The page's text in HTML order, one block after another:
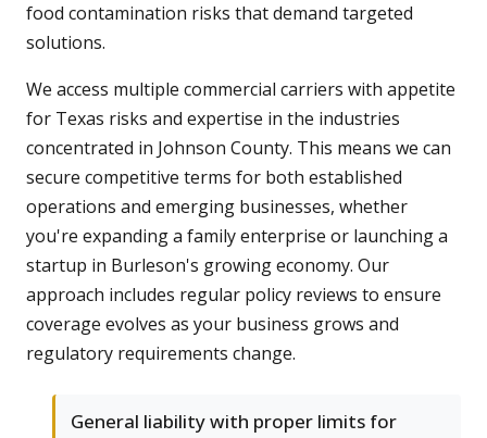
food contamination risks that demand targeted
solutions.
We access multiple commercial carriers with appetite
for Texas risks and expertise in the industries
concentrated in Johnson County. This means we can
secure competitive terms for both established
operations and emerging businesses, whether
you're expanding a family enterprise or launching a
startup in Burleson's growing economy. Our
approach includes regular policy reviews to ensure
coverage evolves as your business grows and
regulatory requirements change.
General liability with proper limits for